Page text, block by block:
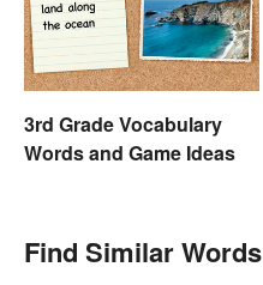
3rd Grade Vocabulary
Words and Game Ideas
Find Similar Words